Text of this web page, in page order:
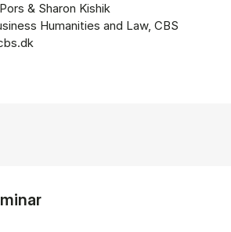
& Sharon Kishik
Humanities and Law, CBS